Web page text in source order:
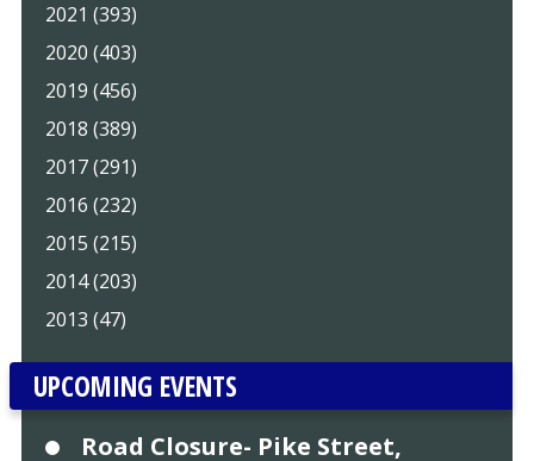
2021 (393)
2020 (403)
2019 (456)
2018 (389)
2017 (291)
2016 (232)
2015 (215)
2014 (203)
2013 (47)
UPCOMING EVENTS
Road Closure- Pike Street,